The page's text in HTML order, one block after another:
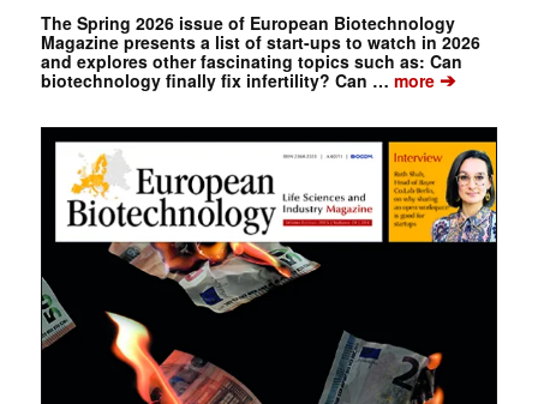
The Spring 2026 issue of European Biotechnology
Magazine presents a list of start-ups to watch in 2026
and explores other fascinating topics such as: Can
biotechnology finally fix infertility? Can … more➔